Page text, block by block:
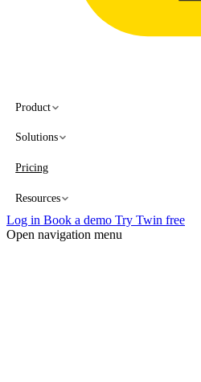
Product
Solutions
Pricing
Resources
Log in Book a demo Try Twin free
Open navigation menu